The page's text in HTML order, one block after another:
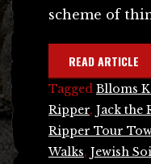
scheme of
READ ARTICLE
Tagged Blloms
Ripper, Jack the
Ripper Tour
Walks, Jewish